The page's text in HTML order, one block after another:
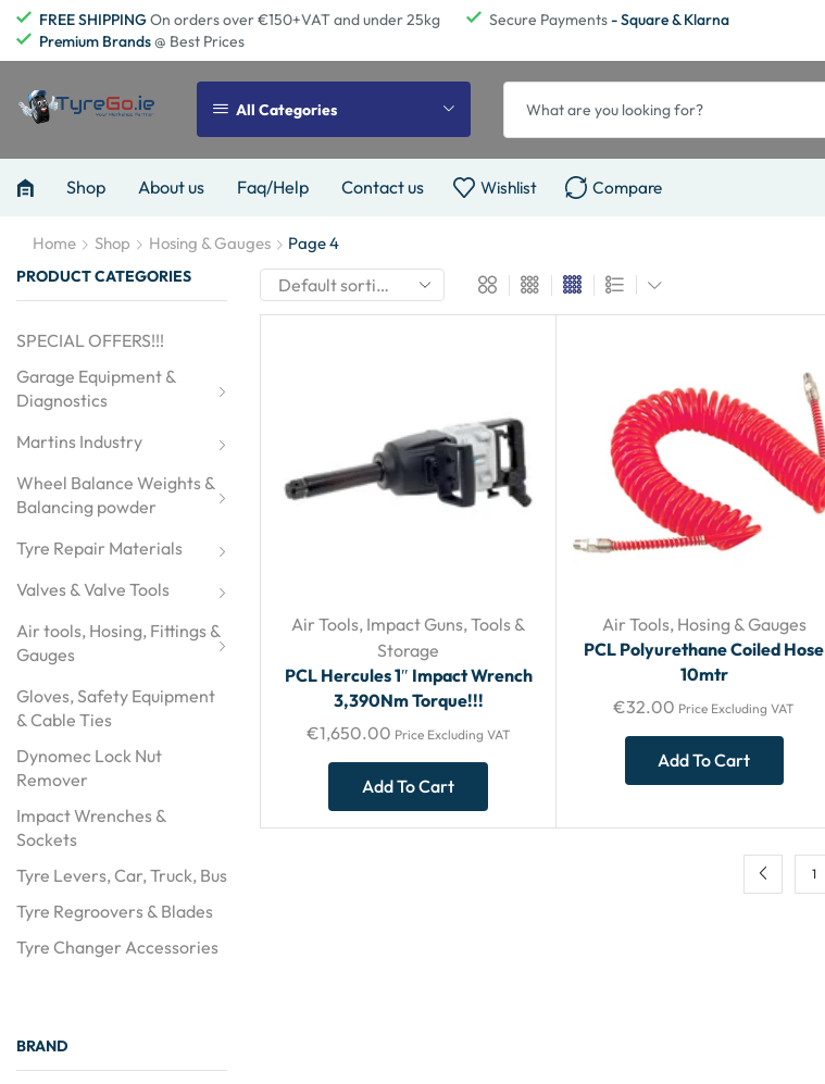
FREE SHIPPINGOn orders over €150+VAT and under 25kg Secure Payments- Square & Klarna
Premium Brands@ Best Prices
All Categories
Shop About us Faq/Help Contact us Wishlist Compare
Home Shop Hosing & Gauges Page 4
Air Tools, Impact Guns,Tools &
Storage
PCL Hercules 1″ Impact Wrench
3,390Nm Torque!!!
€1,650.00 Price Excluding VAT
Add To Cart
Air Tools, Hosing & Gauges
PCL Polyurethane Coiled Hose
10mtr
€32.00 Price Excluding VAT
Add To Cart
1
PRODUCT CATEGORIES
SPECIAL OFFERS!!!
Garage Equipment &
Diagnostics
Martins Industry
Wheel Balance Weights &
Balancing powder
Tyre Repair Materials
Valves & Valve Tools
Air tools, Hosing, Fittings &
Gauges
Gloves, Safety Equipment
& Cable Ties
Dynomec Lock Nut
Remover
Impact Wrenches &
Sockets
Tyre Levers, Car, Truck, Bus
Tyre Regroovers & Blades
Tyre Changer Accessories
BRAND